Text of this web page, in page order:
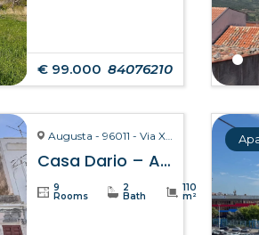
€ 99.000 84076210
Augusta - 96011 - Via X Ottobre
Casa Dario – Augusta
9
Rooms
2
Bath
110
m²